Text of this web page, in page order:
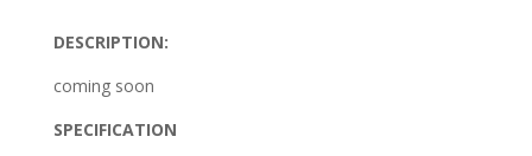
DESCRIPTION:
coming soon
SPECIFICATION